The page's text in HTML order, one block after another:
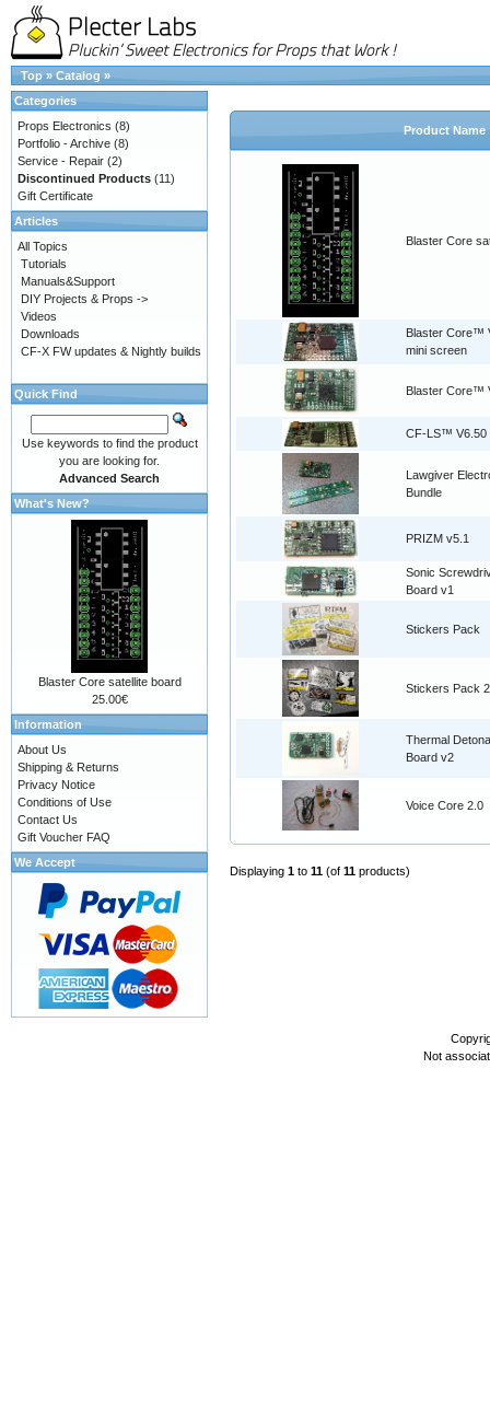
Top » Catalog »
Product Name
Blaster Core
Blaster Core™
mini screen
Blaster Core™
CF-LS™ V6.50
Lawgiver
Bundle
PRIZM v5.1
Sonic
Board v1
Stickers Pack
Stickers Pack 2
Thermal
Board v2
Voice Core 2.0
Displaying 1 to 11 (of 11 products)
Categories
Props Electronics (8)
Portfolio - Archive (8)
Service - Repair (2)
Discontinued Products (11)
Gift Certificate
Articles
All Topics
Tutorials
Manuals&Support
DIY Projects & Props ->
Videos
Downloads
CF-X FW updates & Nightly builds
Quick Find
Use keywords to find the product
you are looking for.
Advanced Search
What's New?
Blaster Core satellite board
25.00€
Information
About Us
Shipping & Returns
Privacy Notice
Conditions of Use
Contact Us
Gift Voucher FAQ
We Accept
Not